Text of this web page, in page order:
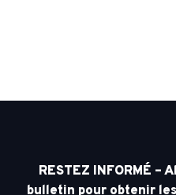
RESTEZ INFORMÉ –
bulletin pour obtenir